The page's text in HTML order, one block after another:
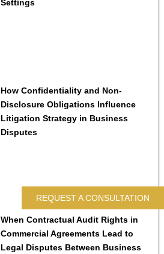
Settings
How Confidentiality and Non-
Disclosure Obligations Influence
Litigation Strategy in Business
Disputes
When Contractual Audit Rights in
Commercial Agreements Lead to
Legal Disputes Between Business
REQUEST A CONSULTATION